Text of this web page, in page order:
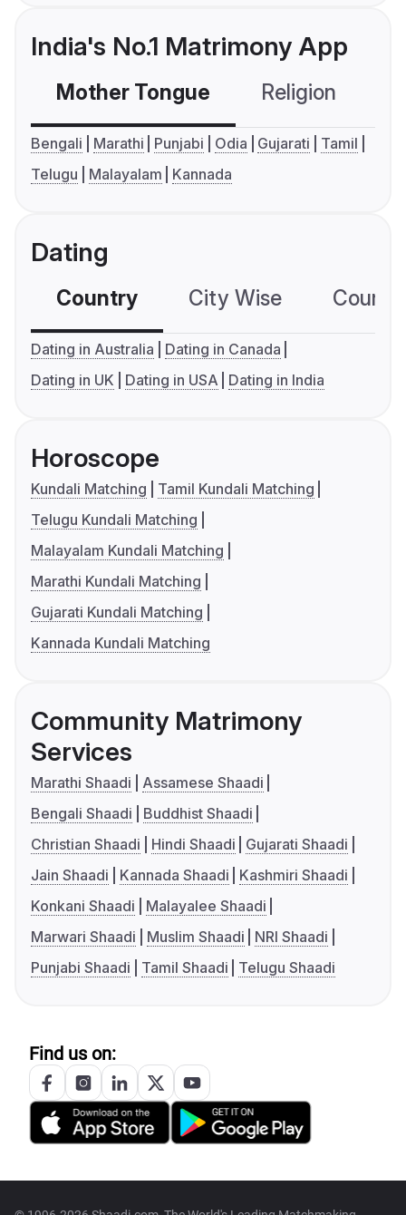
India's No.1 Matrimony App
Mother Tongue Religion
Bengali Marathi Punjabi Odia Gujarati
Tamil
Telugu
Malayalam Kannada
Dating
Country City Wise
Dating in Australia
Dating in Canada
Dating in UK
Dating in USA Dating in India
Horoscope
Kundali Matching
Tamil Kundali Matching
Telugu Kundali Matching
Malayalam Kundali Matching
Marathi Kundali Matching
Gujarati Kundali Matching
Kannada Kundali Matching
Community Matrimony
Services
Marathi Shaadi
Assamese Shaadi
Bengali Shaadi
Buddhist Shaadi
Christian Shaadi
Hindi Shaadi
Gujarati Shaadi
Jain Shaadi
Kannada Shaadi
Kashmiri Shaadi
Konkani Shaadi
Malayalee Shaadi
Marwari Shaadi
Muslim Shaadi
NRI Shaadi
Punjabi Shaadi
Tamil Shaadi Telugu Shaadi
Find us on: